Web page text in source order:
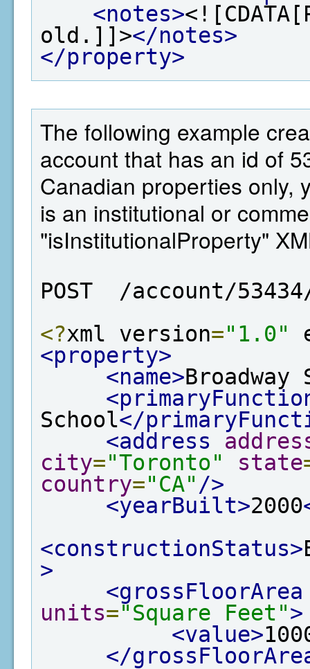
<notes>
old.]]></notes>
</property>
The following example
account that has an id of
Canadian properties only,
is an institutional or
"isInstitutionalProperty"
POST  /account/
<?xml version="1.0"
<property>
<name>Broadway
School</
<address
city="Toronto" state
country="CA" />
<yearBuilt>2000
<constructionStatus>
>
<grossFloorArea
units="Square Feet">
<value>
</